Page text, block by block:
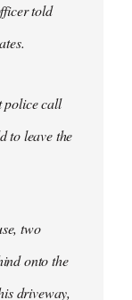
told
police call
to leave the
two
onto the
driveway,